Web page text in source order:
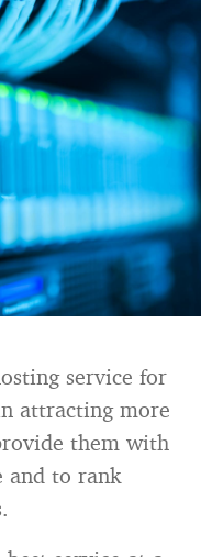
service for
attracting more
them with
and to rank